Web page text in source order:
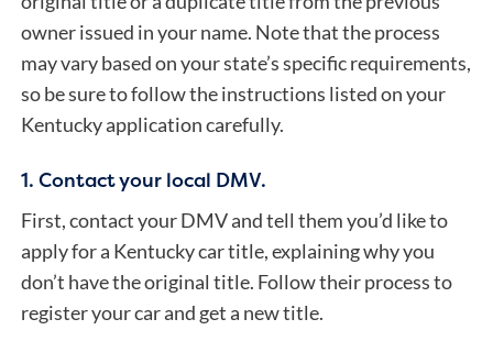
owner issued in your name. Note that the process
may vary based on your state’s specific requirements,
so be sure to follow the instructions listed on your
Kentucky application carefully.
1. Contact your local DMV.
First, contact your DMV and tell them you’d like to
apply for a Kentucky car title, explaining why you
don’t have the original title. Follow their process to
register your car and get a new title.